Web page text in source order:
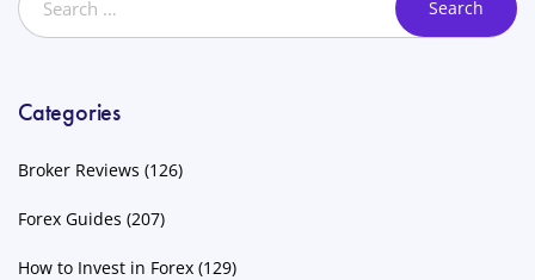
Categories
Broker Reviews (126)
Forex Guides (207)
How to Invest in Forex (129)